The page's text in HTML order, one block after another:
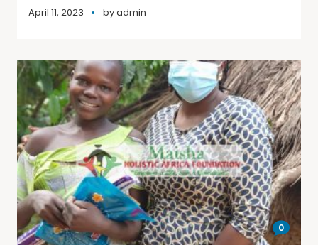
April 11, 2023 byadmin
0